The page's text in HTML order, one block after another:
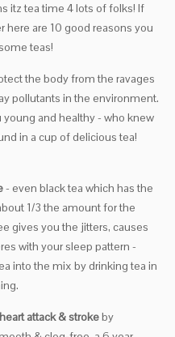
itz tea time 4 lots of folks! If
here are 10 good reasons you
teas!
the body from the ravages
pollutants in the environment.
and healthy - who knew
in a cup of delicious tea!
- even black tea which has the
1/3 the amount for the
gives you the jitters, causes
with your sleep pattern -
into the mix by drinking tea in
attack & strokeby